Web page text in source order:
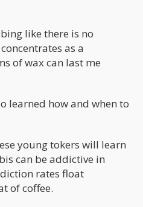
like there is no
as a
of wax can last me
learned how and when to
young tokers will learn
can be addictive in
rates float
of coffee.